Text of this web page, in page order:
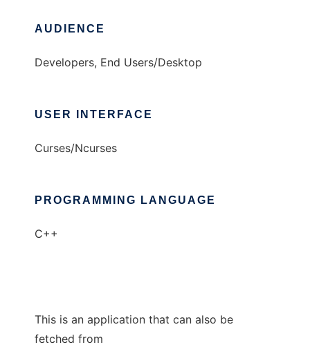
AUDIENCE
Developers, End Users/Desktop
USER INTERFACE
Curses/Ncurses
PROGRAMMING LANGUAGE
C++
This is an application that can also be
fetched from